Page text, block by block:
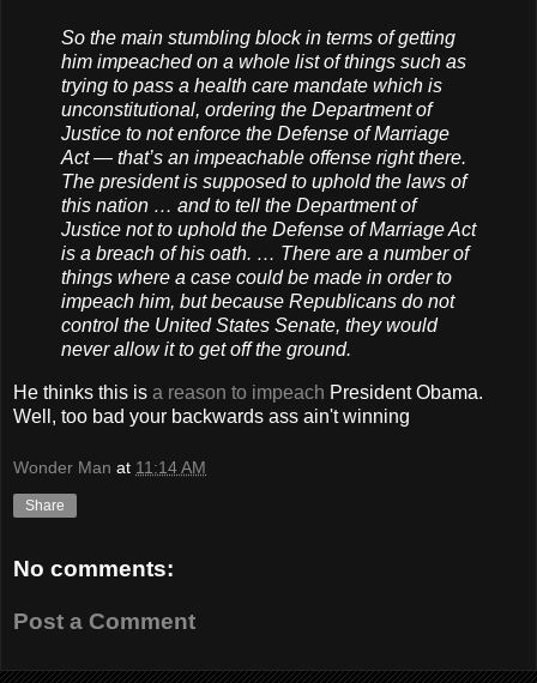
So the main stumbling block in terms of getting
him impeached on a whole list of things such as
trying to pass a health care mandate which is
unconstitutional, ordering the Department of
Justice to not enforce the Defense of Marriage
Act — that’s an impeachable offense right there.
The president is supposed to uphold the laws of
this nation … and to tell the Department of
Justice not to uphold the Defense of Marriage Act
is a breach of his oath. … There are a number of
things where a case could be made in order to
impeach him, but because Republicans do not
control the United States Senate, they would
never allow it to get off the ground.
He thinks this is a reason to impeach President Obama.
Well, too bad your backwards ass ain't winning
Wonder Man at 11:14 AM
Share
No comments:
Post a Comment